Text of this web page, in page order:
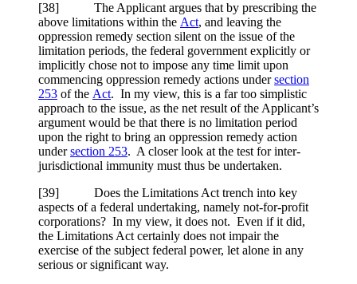
[38] The Applicant argues that by prescribing the
above limitations within the Act, and leaving the
oppression remedy section silent on the issue of the
limitation periods, the federal government explicitly or
implicitly chose not to impose any time limit upon
commencing oppression remedy actions undersection
253 of the Act. In my view, this is a far too simplistic
approach to the issue, as the net result of the Applicant’s
argument would be that there is no limitation period
upon the right to bring an oppression remedy action
undersection 253. A closer look at the test for inter-
jurisdictional immunity must thus be undertaken.
[39] Does the Limitations Act trench into key
aspects of a federal undertaking, namely not-for-profit
corporations? In my view, it does not. Even if it did,
the Limitations Act certainly does not impair the
exercise of the subject federal power, let alone in any
serious or significant way.